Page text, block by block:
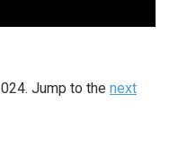
Jump to the next